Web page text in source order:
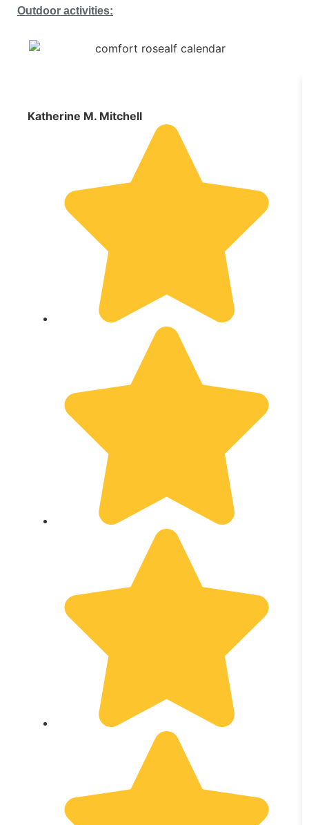
Outdoor activities:
Katherine M. Mitchell